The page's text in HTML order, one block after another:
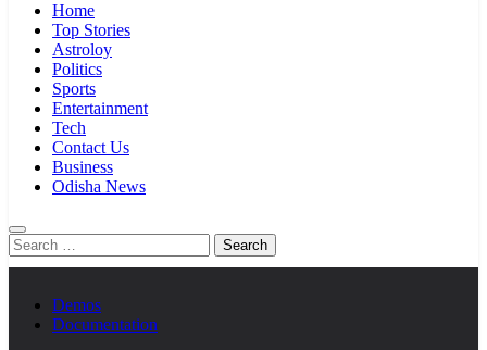
Home
Top Stories
Astroloy
Politics
Sports
Entertainment
Tech
Contact Us
Business
Odisha News
Search
for:
Demos
Documentation